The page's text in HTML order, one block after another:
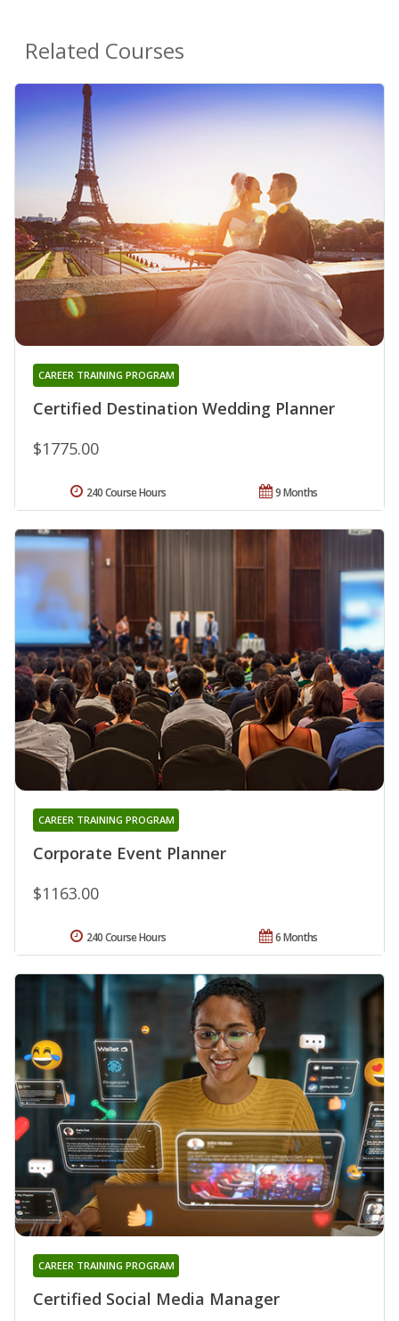
Related Courses
Certified Destination Wedding Planner
CAREER TRAINING PROGRAM
$1775.00
9 Months
240 Course Hours
Corporate Event Planner
CAREER TRAINING PROGRAM
$1163.00
6 Months
240 Course Hours
Certified Social Media Manager
CAREER TRAINING PROGRAM